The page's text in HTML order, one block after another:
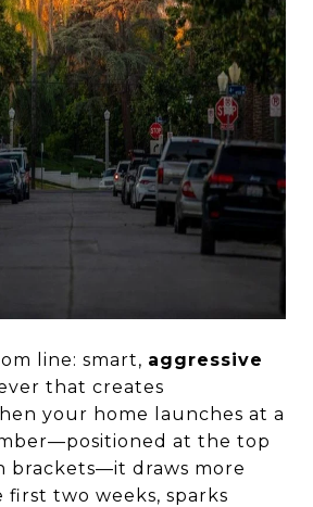
line: smart, aggressive
that creates
your home launches at a
at the top
brackets—it draws more
first two weeks, sparks